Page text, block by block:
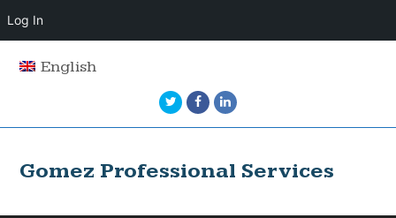
English
TwitterFacebookLinkedIn
Gomez Professional Services
Log In